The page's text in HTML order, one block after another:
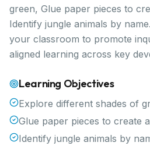
green, Glue paper pieces to
Identify jungle animals by
your classroom to promote
aligned learning across key
Learning Objectives
Explore different shades of
Glue paper pieces to create
Identify jungle animals by